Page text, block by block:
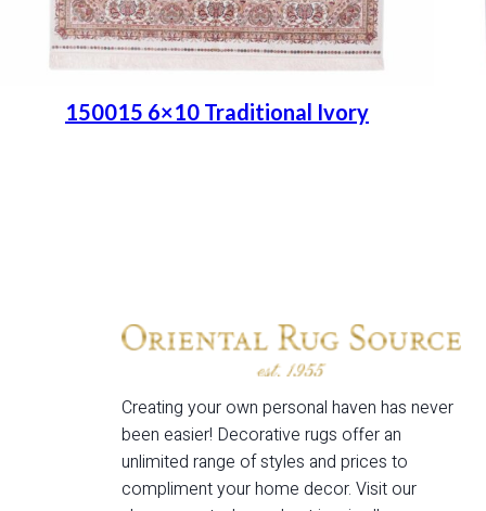
150015 6×10 Traditional Ivory
Creating your own personal haven has never
been easier! Decorative rugs offer an
unlimited range of styles and prices to
compliment your home decor. Visit our